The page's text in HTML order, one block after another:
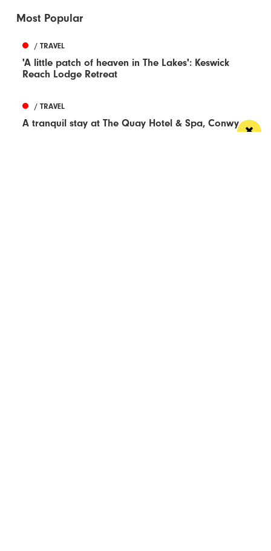
Most Popular
/ TRAVEL
'A little patch of heaven in The Lakes': Keswick
Reach Lodge Retreat
/ TRAVEL
A tranquil stay at The Quay Hotel & Spa, Conwy